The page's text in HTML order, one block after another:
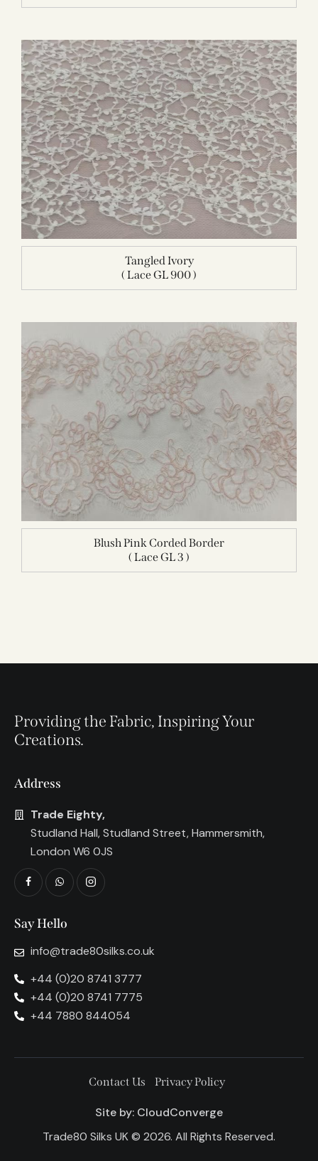
Tangled Ivory
( Lace GL 900 )
Blush Pink Corded Border
( Lace GL 3 )
Providing the Fabric, Inspiring Your
Creations.
Address
Trade Eighty,
Studland Hall, Studland Street, Hammersmith,
London W6 0JS
Say Hello
info@trade80silks.co.uk
+44 (0)20 8741 3777
+44 (0)20 8741 7775
+44 7880 844054
Contact Us Privacy Policy
Site by: CloudConverge
Trade80 Silks UK © 2026. All Rights Reserved.